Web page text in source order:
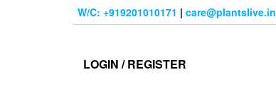
W/C: +919201010171 | care@plantslive.in
LOGIN / REGISTER